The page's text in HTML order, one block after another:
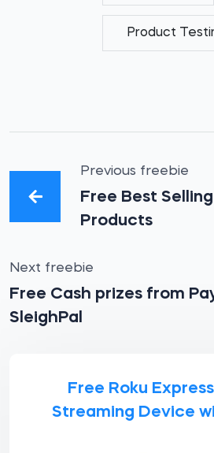
Product
Previous freebie
Free Best
Products
Next freebie
Free Cash prizes from
SleighPal
Free Roku
Streaming Device